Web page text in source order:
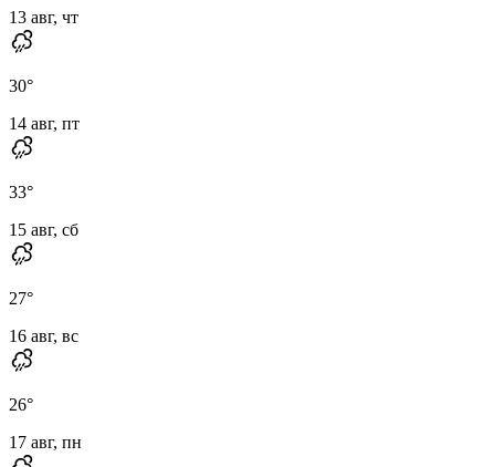
13 авг, чт
30°
14 авг, пт
33°
15 авг, сб
27°
16 авг, вс
26°
17 авг, пн